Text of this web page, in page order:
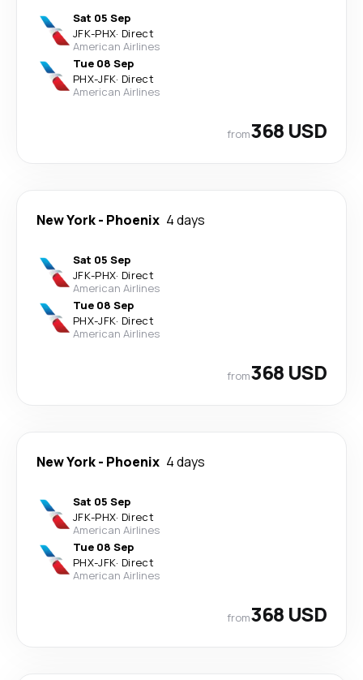
Sat 05 Sep
JFK-PHX· Direct
American Airlines
Tue 08 Sep
PHX-JFK· Direct
American Airlines
from368 USD
New York- Phoenix 4 days
Sat 05 Sep
JFK-PHX· Direct
American Airlines
Tue 08 Sep
PHX-JFK· Direct
American Airlines
from368 USD
New York- Phoenix 4 days
Sat 05 Sep
JFK-PHX· Direct
American Airlines
Tue 08 Sep
PHX-JFK· Direct
American Airlines
from368 USD